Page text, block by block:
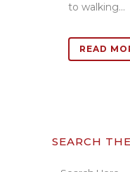
to walking...
READ
SEARCH